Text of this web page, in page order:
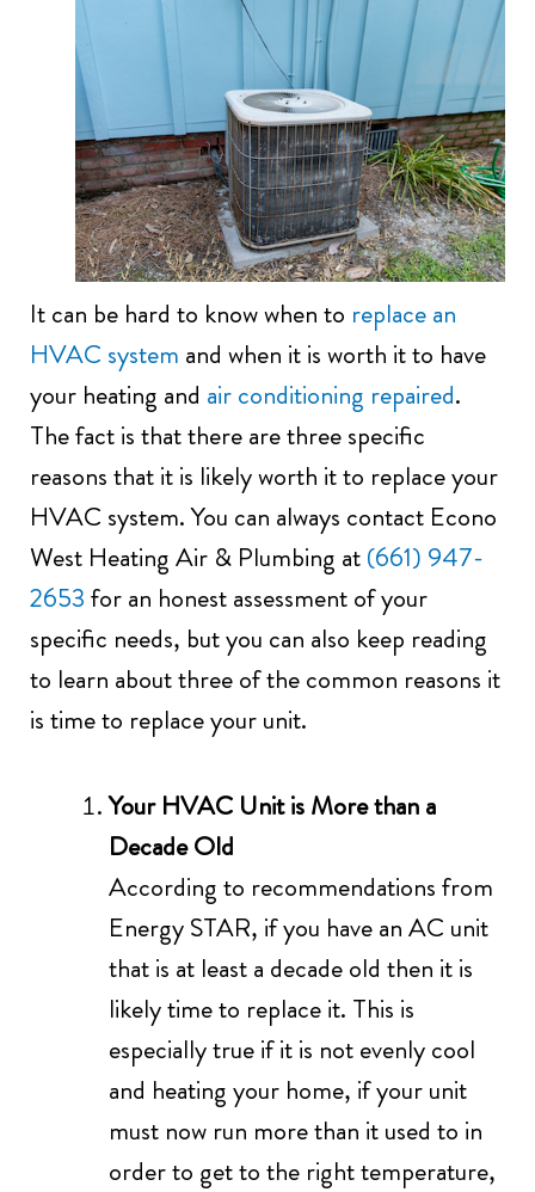
It can be hard to know when to replace an
HVAC system and when it is worth it to have
your heating and air conditioning repaired.
The fact is that there are three specific
reasons that it is likely worth it to replace your
HVAC system. You can always contact Econo
West Heating Air & Plumbing at(661) 947-
2653for an honest assessment of your
specific needs, but you can also keep reading
to learn about three of the common reasons it
is time to replace your unit.
Your HVAC Unit is More than a
Decade Old
According to recommendations from
Energy STAR, if you have an AC unit
that is at least a decade old then it is
likely time to replace it. This is
especially true if it is not evenly cool
and heating your home, if your unit
must now run more than it used to in
order to get to the right temperature,